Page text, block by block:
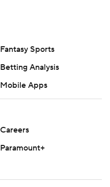
Fantasy Sports
Betting Analysis
Mobile Apps
Careers
Paramount+